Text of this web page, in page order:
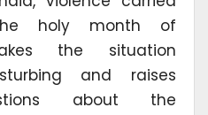
holy month of
the situation
and raises
about the